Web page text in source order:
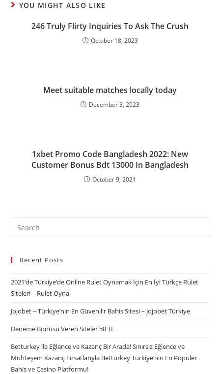
YOU MIGHT ALSO LIKE
246 Truly Flirty Inquiries To Ask The Crush
October 18, 2023
Meet suitable matches locally today
December 3, 2023
1xbet Promo Code Bangladesh 2022: New
Customer Bonus Bdt 13000 In Bangladesh
October 9, 2021
Recent Posts
2021’de Türkiye’de Online Rulet Oynamak İçin En İyi Türkçe Rulet
Siteleri – Rulet Oyna
Jojobet – Türkiye’nin En Güvenilir Bahis Sitesi – Jojobet Türkiye
Deneme Bonusu Veren Siteler 50 TL
Betturkey ile Eğlence ve Kazanç Bir Arada! Sınırsız Eğlence ve
Muhteşem Kazanç Fırsatlarıyla Betturkey Türkiye’nin En Popüler
Bahis ve Casino Platformu!